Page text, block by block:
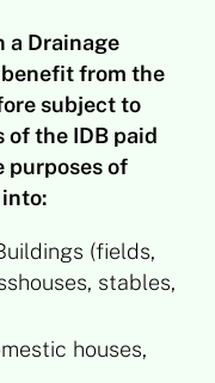
a Drainage
from the
subject to
the IDB paid
purposes of
(fields,
stables,
houses,